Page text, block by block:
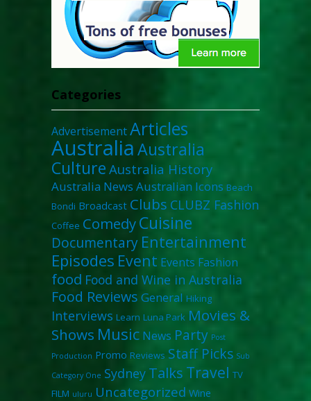
Categories
AdvertisementArticles
AustraliaAustralia
Culture Australia History
Australia News Australian Icons Beach
Bondi Broadcast Clubs CLUBZ Fashion
Coffee ComedyCuisine
Documentary Entertainment
Episodes Event Events Fashion
food Food and Wine in Australia
Food Reviews General Hiking
Interviews Learn Luna Park Movies &
Shows Music News Party Post
Production Promo Reviews Staff Picks Sub
Category One Sydney Talks Travel TV
FILM uluru Uncategorized Wine